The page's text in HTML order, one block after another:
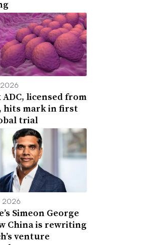
2026
licensed from
hits mark in first
trial
2026
Simeon George
China is rewriting
venture